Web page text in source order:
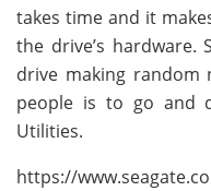
takes time and it
the drive’s hardware.
drive making
people is to go and
Utilities.
https://